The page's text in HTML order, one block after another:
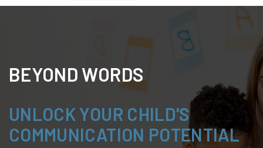
BEYOND WORDS
UNLOCK YOUR CHILD'S
COMMUNICATION POTENTIAL